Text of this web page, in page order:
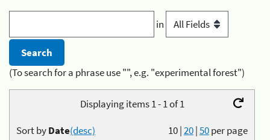
in
(To search for a phrase use "", e.g. "experimental forest")
Displaying items 1 - 1 of 1
10|20|50per page
Sort byDate(desc)